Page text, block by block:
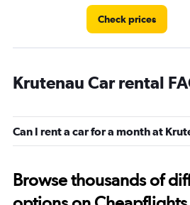
Check prices
Krutenau Car rental
Can I rent a car for a month at
Browse thousands of